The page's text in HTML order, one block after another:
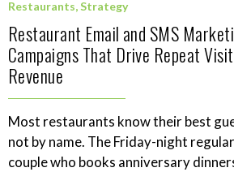
Restaurants,Strategy
Restaurant Email and SMS
Campaigns That Drive Repeat
Revenue
Most restaurants know their best
not by name. The Friday-night
couple who books anniversary